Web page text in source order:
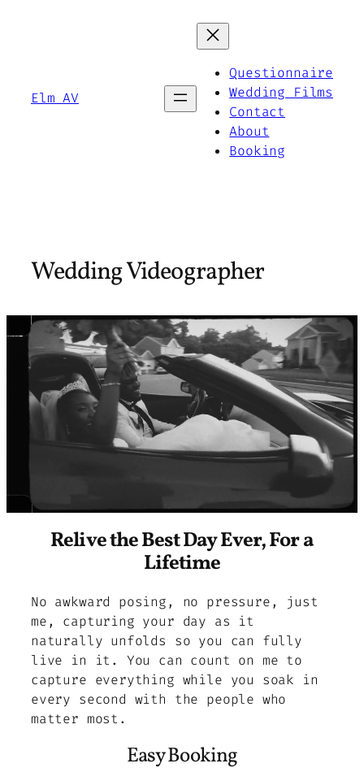
Elm AV
Questionnaire
Wedding Films
Contact
About
Booking
Wedding Videographer
Relive the Best Day Ever, For a
Lifetime
No awkward posing, no pressure, just
me, capturing your day as it
naturally unfolds so you can fully
live in it. You can count on me to
capture everything while you soak in
every second with the people who
matter most.
Easy Booking